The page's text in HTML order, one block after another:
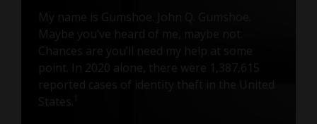
My name is Gumshoe. John Q. Gumshoe.
Maybe you’ve heard of me, maybe not.
Chances are you’ll need my help at some
point. In 2020 alone, there were 1,387,615
reported cases of identity theft in the United
States.